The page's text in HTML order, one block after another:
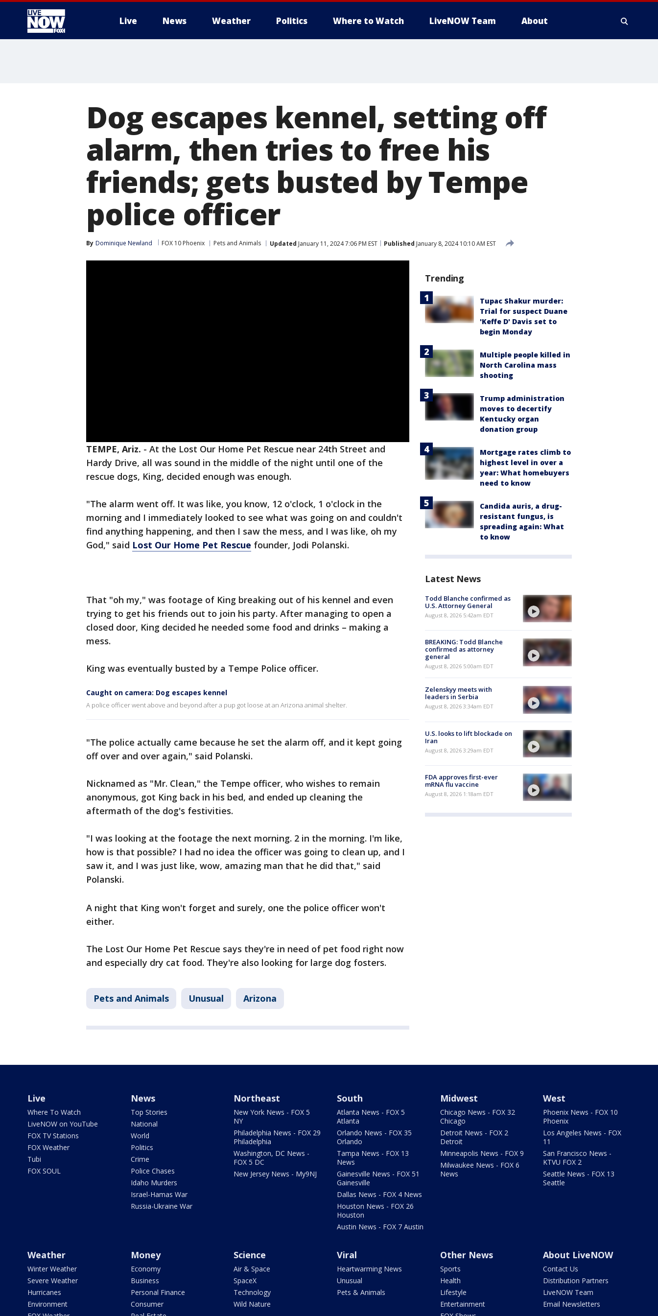
Live News Weather Politics Where to Watch LiveNOW Team About
Dog escapes kennel, setting off
alarm, then tries to free his
friends; gets busted by Tempe
police officer
By Dominique Newland FOX 10 Phoenix Pets and Animals Updated January 11, 2024 7:06 PM EST Published January 8, 2024 10:10 AM EST
TEMPE, Ariz. - At the Lost Our Home Pet Rescue near 24th Street and
Hardy Drive, all was sound in the middle of the night until one of the
rescue dogs, King, decided enough was enough.
"The alarm went off. It was like, you know, 12 o'clock, 1 o'clock in the
morning and I immediately looked to see what was going on and couldn't
find anything happening, and then I saw the mess, and I was like, oh my
God," said Lost Our Home Pet Rescue founder, Jodi Polanski.
That "oh my," was footage of King breaking out of his kennel and even
trying to get his friends out to join his party. After managing to open a
closed door, King decided he needed some food and drinks – making a
mess.
King was eventually busted by a Tempe Police officer.
Caught on camera: Dog escapes kennel
A police officer went above and beyond after a pup got loose at an Arizona animal shelter.
"The police actually came because he set the alarm off, and it kept going
off over and over again," said Polanski.
Nicknamed as "Mr. Clean," the Tempe officer, who wishes to remain
anonymous, got King back in his bed, and ended up cleaning the
aftermath of the dog's festivities.
"I was looking at the footage the next morning. 2 in the morning. I'm like,
how is that possible? I had no idea the officer was going to clean up, and I
saw it, and I was just like, wow, amazing man that he did that," said
Polanski.
A night that King won't forget and surely, one the police officer won't
either.
The Lost Our Home Pet Rescue says they're in need of pet food right now
and especially dry cat food. They're also looking for large dog fosters.
Pets and Animals Unusual Arizona
Trending
Tupac Shakur murder:
Trial for suspect Duane
'Keffe D' Davis set to
begin Monday
Multiple people killed in
North Carolina mass
shooting
Trump administration
moves to decertify
Kentucky organ
donation group
Mortgage rates climb to
highest level in over a
year: What homebuyers
need to know
Candida auris, a drug-
resistant fungus, is
spreading again: What
to know
Latest News
Todd Blanche confirmed as
U.S. Attorney General
August 8, 2026 5:42am EDT
BREAKING: Todd Blanche
confirmed as attorney
general
August 8, 2026 5:00am EDT
Zelenskyy meets with
leaders in Serbia
August 8, 2026 3:34am EDT
U.S. looks to lift blockade on
Iran
August 8, 2026 3:29am EDT
FDA approves first-ever
mRNA flu vaccine
August 8, 2026 1:18am EDT
Live
Where To Watch
LiveNOW on YouTube
FOX TV Stations
FOX Weather
Tubi
FOX SOUL
News
Top Stories
National
World
Politics
Crime
Police Chases
Idaho Murders
Israel-Hamas War
Russia-Ukraine War
Northeast
New York News - FOX 5
NY
Philadelphia News - FOX 29
Philadelphia
Washington, DC News -
FOX 5 DC
New Jersey News - My9NJ
South
Atlanta News - FOX 5
Atlanta
Orlando News - FOX 35
Orlando
Tampa News - FOX 13
News
Gainesville News - FOX 51
Gainesville
Dallas News - FOX 4 News
Houston News - FOX 26
Houston
Austin News - FOX 7 Austin
Midwest
Chicago News - FOX 32
Chicago
Detroit News - FOX 2
Detroit
Minneapolis News - FOX 9
Milwaukee News - FOX 6
News
West
Phoenix News - FOX 10
Phoenix
Los Angeles News - FOX
11
San Francisco News -
KTVU FOX 2
Seattle News - FOX 13
Seattle
Weather
Winter Weather
Severe Weather
Hurricanes
Environment
Money
Economy
Business
Personal Finance
Consumer
Science
Air & Space
SpaceX
Technology
Wild Nature
Viral
Heartwarming News
Unusual
Pets & Animals
Other News
Sports
Health
Lifestyle
Entertainment
About LiveNOW
Contact Us
Distribution Partners
LiveNOW Team
Email Newsletters